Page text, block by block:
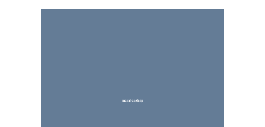
membership